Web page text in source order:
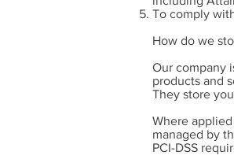
To comply
How do we
Our company
products and
They store
Where
managed by
PCI-DSS